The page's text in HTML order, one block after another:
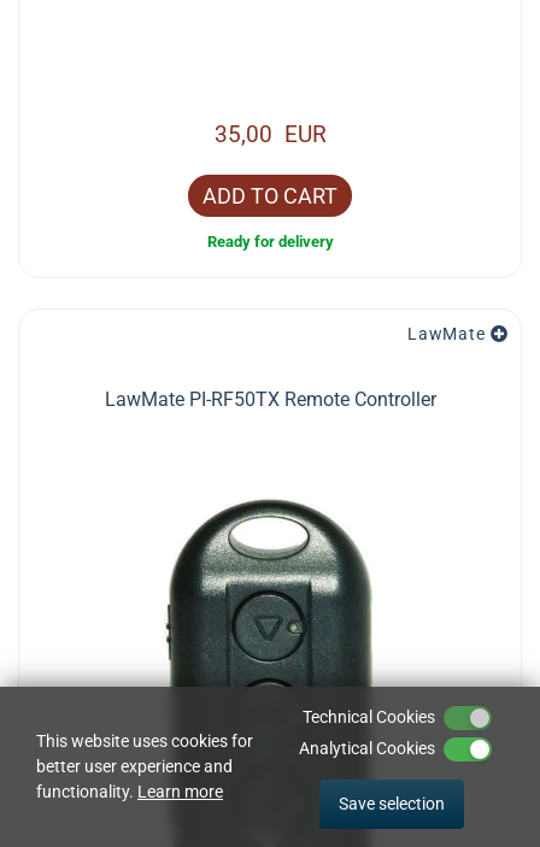
35,00 EUR
ADD TO CART
Ready for delivery
LawMate
LawMate PI-RF50TX Remote Controller
This website uses cookies for
better user experience and
functionality. Learn more
Technical Cookies
Analytical Cookies
Save selection